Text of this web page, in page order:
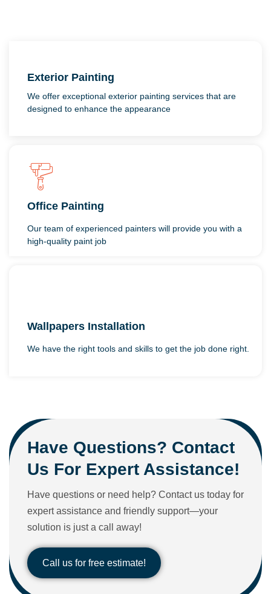
Exterior Painting
We offer exceptional exterior painting services that are
designed to enhance the appearance
Office Painting
Our team of experienced painters will provide you with a
high-quality paint job
Wallpapers Installation
We have the right tools and skills to get the job done right.
Have Questions? Contact
Us For Expert Assistance!
Have questions or need help? Contact us today for
expert assistance and friendly support—your
solution is just a call away!
Call us for free estimate!